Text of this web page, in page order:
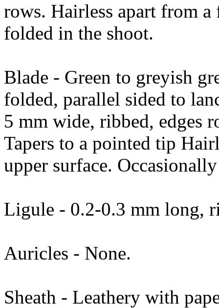
rows. Hairless apart from a
folded in the shoot.
Blade - Green to greyish
folded, parallel sided to
5 mm wide, ribbed, edges
Tapers to a pointed tip
upper surface.
Ligule - 0.2-0.3 mm long,
Auricles - None.
Sheath - Leathery with